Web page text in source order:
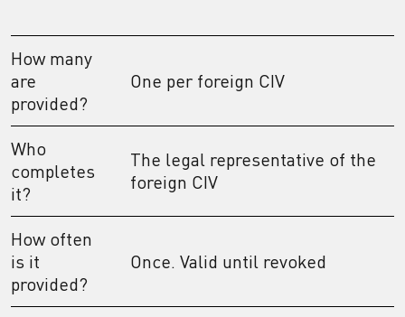
How many
are
provided?
One per foreign CIV
Who
completes
it?
The legal representative of the
foreign CIV
How often
is it
provided?
Once. Valid until revoked